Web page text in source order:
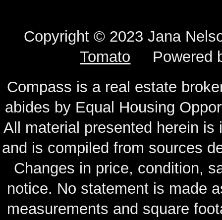
Copyright © 2023 Jana
Tomato Powered
Compass is a real estate
abides by Equal Housing
All material presented herein
and is compiled from sources
Changes in price, condition,
notice. No statement is made
measurements and square